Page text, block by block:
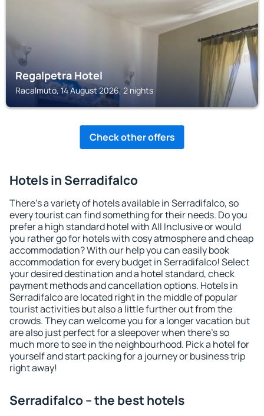
Regalpetra Hotel
Racalmuto, 14 August 2026, 2 nights
Check other offers
Hotels in Serradifalco
There's a variety of hotels available in Serradifalco, so
every tourist can find something for their needs. Do you
prefer a high standard hotel with All Inclusive or would
you rather go for hotels with cosy atmosphere and cheap
accommodation? With our help you can easily book
accommodation for every budget in Serradifalco! Select
your desired destination and a hotel standard, check
payment methods and cancellation options. Hotels in
Serradifalco are located right in the middle of popular
tourist activities but also a little further out from the
crowds. They can welcome you for a longer vacation but
are also just perfect for a sleepover when there's so
much more to see in the neighbourhood. Pick a hotel for
yourself and start packing for a journey or business trip
right away!
Serradifalco – the best hotels